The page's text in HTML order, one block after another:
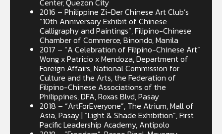
Center, Quezon City
2016 – Philippine Zi-Der Chinese Art Club’s
“10th Anniversary Exhibit of Chinese
Calligraphy and Paintings”, Filipino-Chinese
Chamber of Commerce, Binondo, Manila
2017 – “A Celebration of Filipino-Chinese Art”
Wong x Patricio x Mendoza, Department of
Foreign Affairs, National Commission for
Culture and the Arts, the Federation of
Filipino-Chinese Associations of the
Philippines, DFA, Roxas Blvd, Pasay
2018 – “ArtForEveryone”, The Atrium, Mall of
Asia, Pasay | “Light & Shade Exhibition”, First
Pacific Leadership Academy, Antipolo